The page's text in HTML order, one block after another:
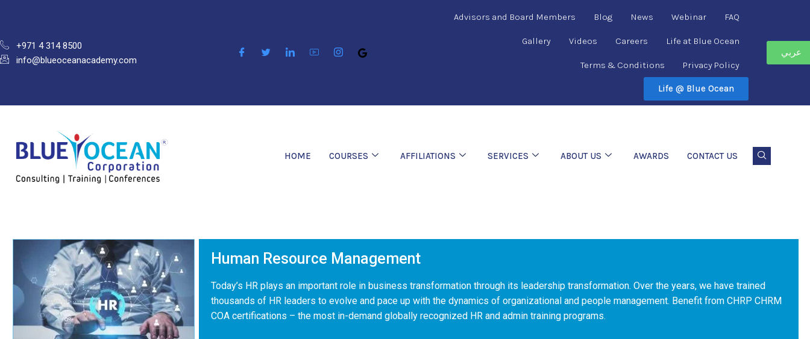
+971 4 314 8500
info@blueoceanacademy.com
Advisors and Board Members Blog News Webinar FAQ
Gallery Videos Careers Life at Blue Ocean
Terms & Conditions Privacy Policy
Life @ Blue Ocean
عربي
HOME COURSES AFFILIATIONS SERVICES ABOUT US AWARDS CONTACT US
Human Resource Management
Today’s HR plays an important role in business transformation through its leadership transformation. Over the years, we have trained
thousands of HR leaders to evolve and pace up with the dynamics of organizational and people management. Benefit from CHRP CHRM
COA certifications – the most in-demand globally recognized HR and admin training programs.